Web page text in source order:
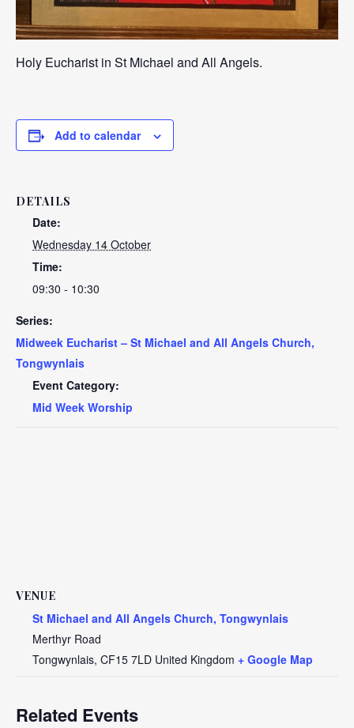
Holy Eucharist in St Michael and All Angels.
Add to calendar
DETAILS
Date:
Wednesday 14 October
Time:
09:30 - 10:30
Series:
Midweek Eucharist – St Michael and All Angels Church,
Tongwynlais
Event Category:
Mid Week Worship
VENUE
St Michael and All Angels Church, Tongwynlais
Merthyr Road
Tongwynlais, CF15 7LD United Kingdom + Google Map
Related Events